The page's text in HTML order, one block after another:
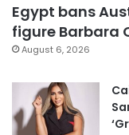
Egypt bans
figure Barbara
August 6, 2026